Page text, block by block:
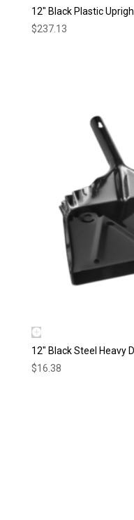
12″ Black Plastic
$237.13
12″ Black Steel Heavy
$16.38